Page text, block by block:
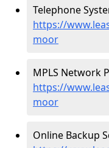
Telephone
https://
moor
MPLS Network
https://
moor
Online Backup